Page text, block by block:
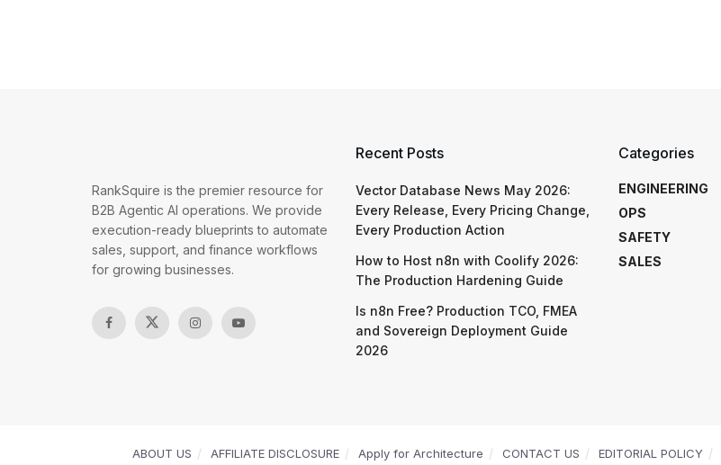
RankSquire is the premier resource for
B2B Agentic AI operations. We provide
execution-ready blueprints to automate
sales, support, and finance workflows
for growing businesses.
Recent Posts
Vector Database News May 2026:
Every Release, Every Pricing Change,
Every Production Action
How to Host n8n with Coolify 2026:
The Production Hardening Guide
Is n8n Free? Production TCO, FMEA
and Sovereign Deployment Guide
2026
Categories
ENGINEERING
OPS
SAFETY
SALES
ABOUT US AFFILIATE DISCLOSURE Apply for Architecture CONTACT US EDITORIAL POLICY